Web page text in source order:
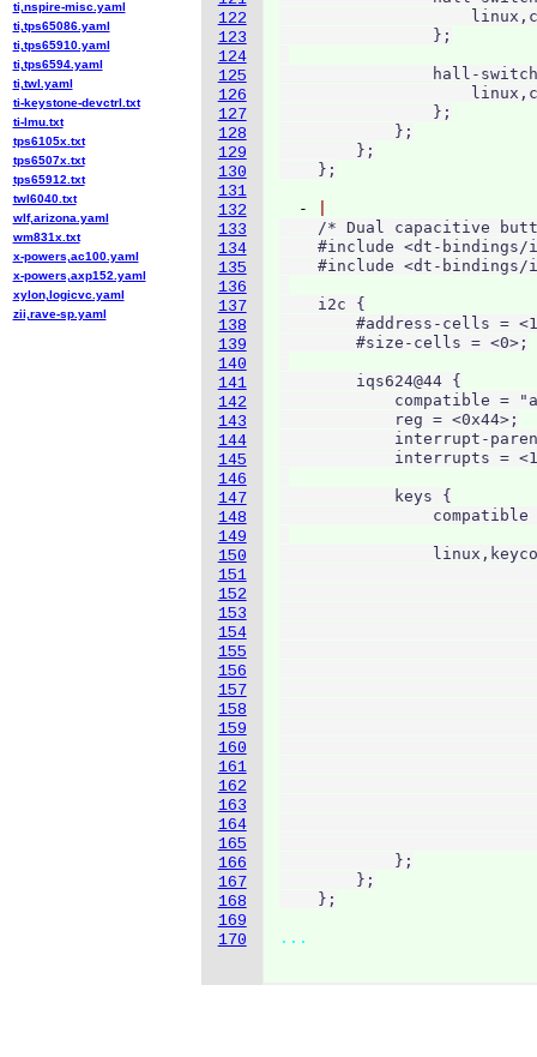
122
123
124
125
126
127
128
129
130
131
132
133
134
135
136
137
138
139
140
141
142
143
144
145
146
147
148
149
150
151
152
153
154
155
156
157
158
159
160
161
162
163
164
165
166
167
168
169
170
                };
hall-
                };
            };
        };
  -
/* Dual capacitive
#include <dt-bindings/
#include <dt-
    i2c {
#address-cells =
        #size-cells = <0>;
        iqs624@44 {
compatible =
            reg = <0x44>;
interrupt-
interrupts =
            keys {
            };
        };
...
ti,nspire-misc.yaml
ti,tps65086.yaml
ti,tps65910.yaml
ti,tps6594.yaml
ti,twl.yaml
ti-keystone-devctrl.txt
ti-lmu.txt
tps6105x.txt
tps6507x.txt
tps65912.txt
twl6040.txt
wlf,arizona.yaml
wm831x.txt
x-powers,ac100.yaml
x-powers,axp152.yaml
xylon,logicvc.yaml
zii,rave-sp.yaml